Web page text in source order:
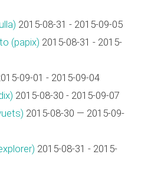
2015-08-31 - 2015-09-05
(‎papix‎) 2015-08-31 - 2015-
09-01 - 2015-09-04
2015-08-30 - 2015-09-07
2015-08-30 — 2015-09-
2015-08-31 - 2015-